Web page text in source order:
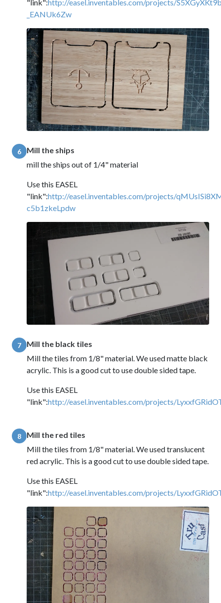
"link":http://easel.inventables.com/projects/
_EANUk6Zw
6
Mill the ships
mill the ships out of 1/4" material
Use this EASEL
"link":http://easel.inventables.com/projects/
c5b1zkeLpdw
7
Mill the black tiles
Mill the tiles from 1/8" material. We used matte black
acrylic. This is a good cut to use double sided tape.
Use this EASEL
"link":http://easel.inventables.com/projects/
8
Mill the red tiles
Mill the tiles from 1/8" material. We used translucent
red acrylic. This is a good cut to use double sided tape.
Use this EASEL
"link":http://easel.inventables.com/projects/